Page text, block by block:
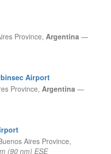
Province, Argentina —
Airport
Province, Argentina —
Aires Province,
(90 nm) ESE